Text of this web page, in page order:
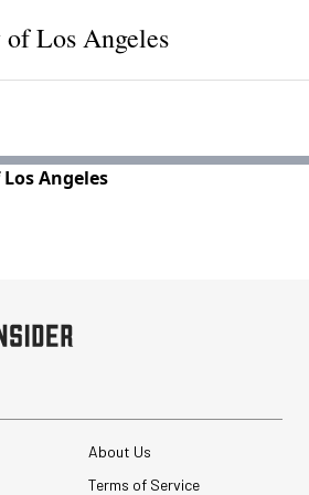
Los Angeles
Angeles
About Us
Terms of Service